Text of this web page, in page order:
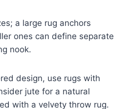
a large rug anchors
ones can define separate
nook.
design, use rugs with
jute for a natural
with a velvety throw rug.